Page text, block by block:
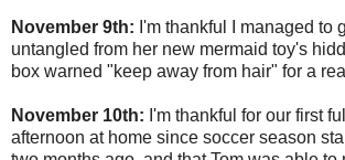
November 9th: I'm thankful I managed to
untangled from her new mermaid toy's
box warned "keep away from hair" for a
November 10th: I'm thankful for our first
afternoon at home since soccer season